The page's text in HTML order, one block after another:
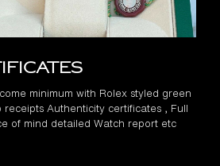
minimum with Rolex styled green
receipts Authenticity certificates , Full
of mind detailed Watch report etc